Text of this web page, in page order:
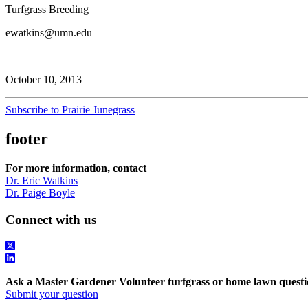
Turfgrass Breeding
ewatkins@umn.edu
October 10, 2013
Subscribe to Prairie Junegrass
footer
For more information, contact
Dr. Eric Watkins
Dr. Paige Boyle
Connect with us
Ask a Master Gardener Volunteer turfgrass or home lawn
Submit your question